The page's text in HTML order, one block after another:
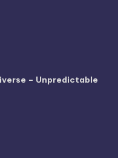
– Unpredictable